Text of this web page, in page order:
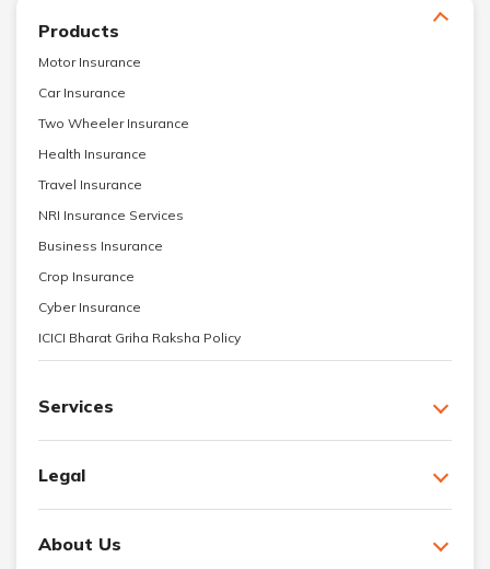
Products
Motor Insurance
Car Insurance
Two Wheeler Insurance
Health Insurance
Travel Insurance
NRI Insurance Services
Business Insurance
Crop Insurance
Cyber Insurance
ICICI Bharat Griha Raksha Policy
Services
Legal
About Us